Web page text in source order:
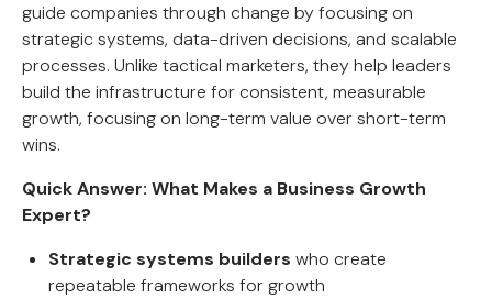
guide companies through change by focusing on
strategic systems, data-driven decisions, and scalable
processes. Unlike tactical marketers, they help leaders
build the infrastructure for consistent, measurable
growth, focusing on long-term value over short-term
wins.
Quick Answer: What Makes a Business Growth
Expert?
Strategic systems builders who create
repeatable frameworks for growth